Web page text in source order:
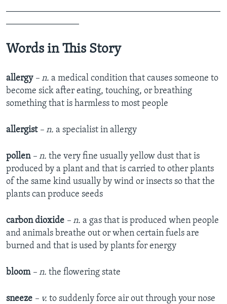
Words in This Story
allergy – n. a medical condition that causes someone to
become sick after eating, touching, or breathing
something that is harmless to most people
allergist – n. a specialist in allergy
pollen – n. the very fine usually yellow dust that is
produced by a plant and that is carried to other plants
of the same kind usually by wind or insects so that the
plants can produce seeds
carbon dioxide – n. a gas that is produced when people
and animals breathe out or when certain fuels are
burned and that is used by plants for energy
bloom – n. the flowering state
sneeze – v. to suddenly force air out through your nose